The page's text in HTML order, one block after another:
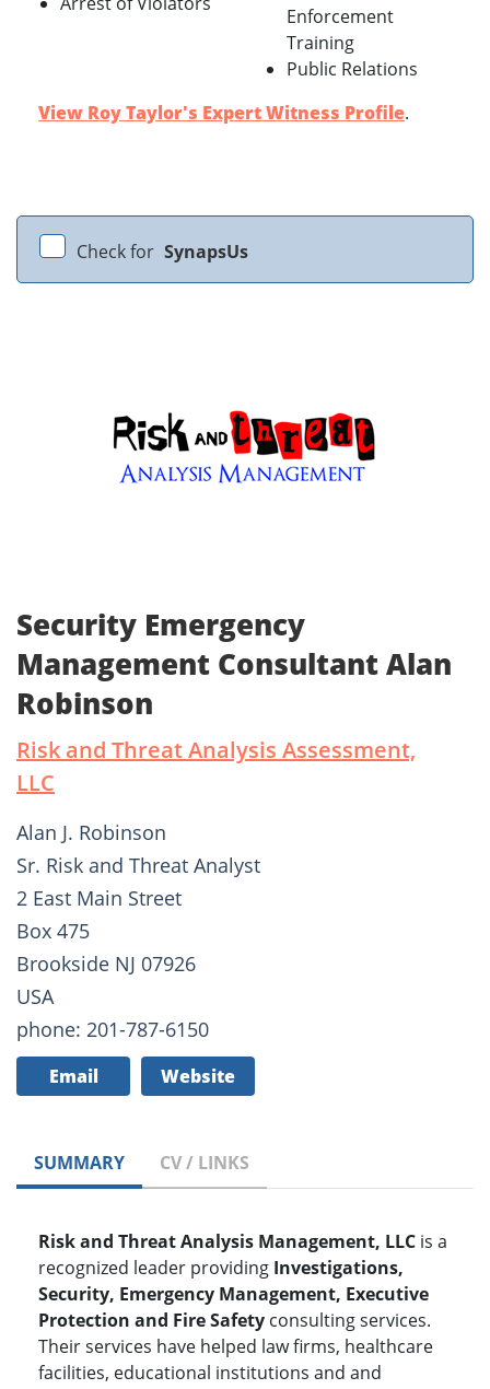
Enforcement
Training
Public Relations
View Roy Taylor's Expert Witness Profile.
Check for SynapsUs
Security Emergency
Management Consultant Alan
Robinson
Risk and Threat Analysis Assessment,
LLC
Alan J. Robinson
Sr. Risk and Threat Analyst
2 East Main Street
Box 475
Brookside NJ 07926
USA
phone: 201-787-6150
Email Website
SUMMARY CV / LINKS
Risk and Threat Analysis Management, LLC is a
recognized leader providing Investigations,
Security, Emergency Management, Executive
Protection and Fire Safety consulting services.
Their services have helped law firms, healthcare
facilities, educational institutions and and